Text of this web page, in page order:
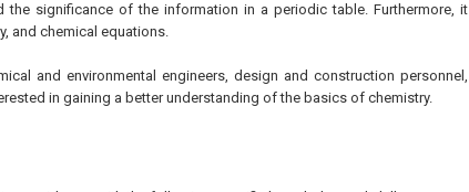
significance of the information in a periodic table. Furthermore, it
and chemical equations.
and environmental engineers, design and construction personnel,
in gaining a better understanding of the basics of chemistry.